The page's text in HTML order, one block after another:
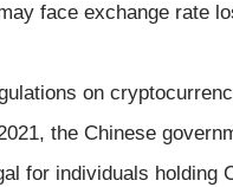
face exchange rate
on
the Chinese
for individuals holding